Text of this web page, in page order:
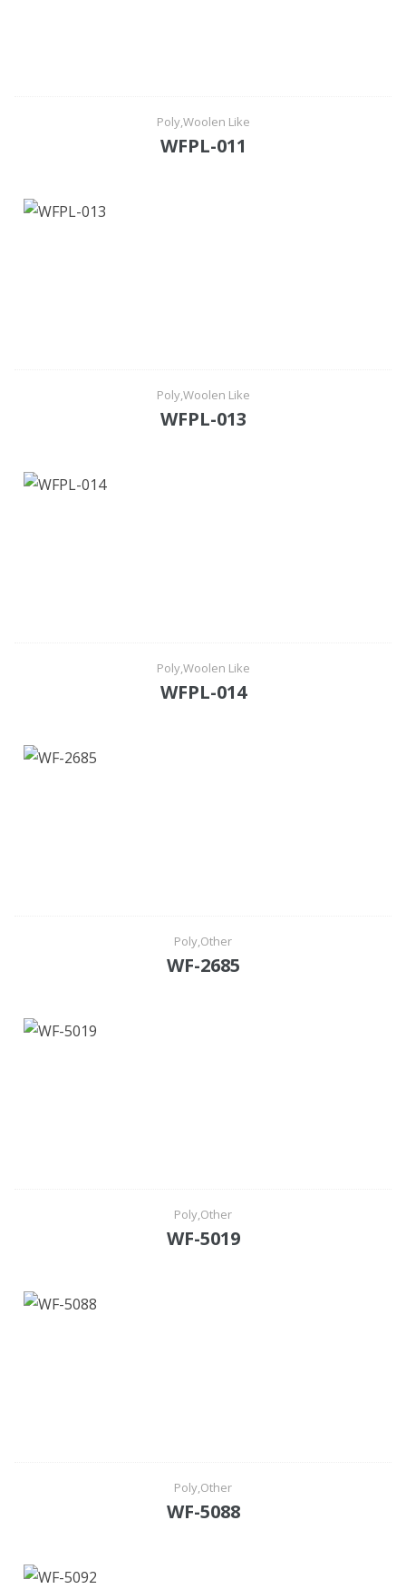
Poly,Woolen Like
WFPL-011
Poly,Woolen Like
WFPL-013
Poly,Woolen Like
WFPL-014
Poly,Other
WF-2685
Poly,Other
WF-5019
Poly,Other
WF-5088